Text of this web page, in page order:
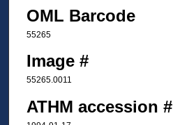
OML Barcode
55265
Image #
55265.0011
ATHM accession #